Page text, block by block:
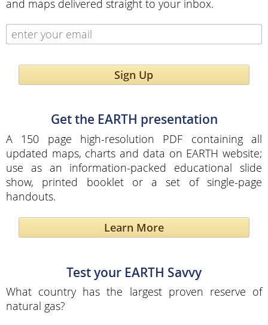
and maps delivered straight to your inbox.
Sign Up
Get the EARTH presentation
A 150 page high-resolution PDF containing all
updated maps, charts and data on EARTH website;
use as an information-packed educational slide
show, printed booklet or a set of single-page
handouts.
Learn More
Test your EARTH Savvy
What country has the largest proven reserve of
natural gas?